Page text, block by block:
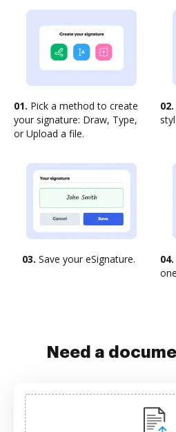
01. Pick a method to create
your signature: Draw, Type,
or Upload a file.
02.
03. Save your eSignature. 04.
Need a